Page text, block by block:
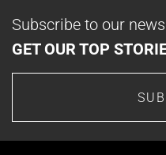
Subscribe to our
GET OUR TOP